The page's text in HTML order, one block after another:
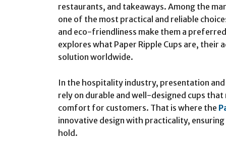
restaurants, and takeaways. Among the
one of the most practical and reliable
and eco-friendliness make them a
explores what Paper Ripple Cups are, their
solution worldwide.
In the hospitality industry, presentation
rely on durable and well-designed cups
comfort for customers. That is where the
innovative design with practicality,
hold.